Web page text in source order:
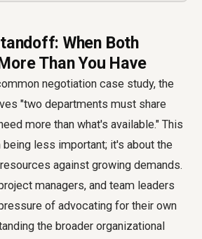
When Both
Than You Have
negotiation case study, the
"two departments must share
more than what's available." This
being less important; it's about the
against growing demands.
managers, and team leaders
of advocating for their own
the broader organizational